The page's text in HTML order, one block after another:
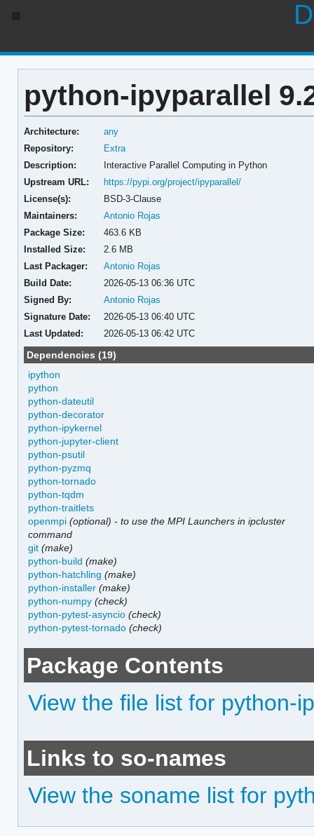
python-ipyparallel
Architecture:
any
Repository:
Extra
Description:
Interactive Parallel Computing in Python
Upstream URL:
https://pypi.org/project/ipyparallel/
License(s):
BSD-3-Clause
Maintainers:
Antonio Rojas
Package Size:
463.6 KB
Installed Size:
2.6 MB
Last Packager:
Antonio Rojas
Build Date:
2026-05-13 06:36 UTC
Signed By:
Antonio Rojas
Signature Date:
2026-05-13 06:40 UTC
Last Updated:
2026-05-13 06:42 UTC
Dependencies (19)
ipython
python
python-dateutil
python-decorator
python-ipykernel
python-jupyter-client
python-psutil
python-pyzmq
python-tornado
python-tqdm
python-traitlets
openmpi (optional) -to use the MPI Launchers in ipcluster
command
git (make)
python-build (make)
python-hatchling (make)
python-installer (make)
python-numpy (check)
python-pytest-asyncio (check)
python-pytest-tornado (check)
Package Contents
View the file list for python-
Links to so-names
View the soname list for